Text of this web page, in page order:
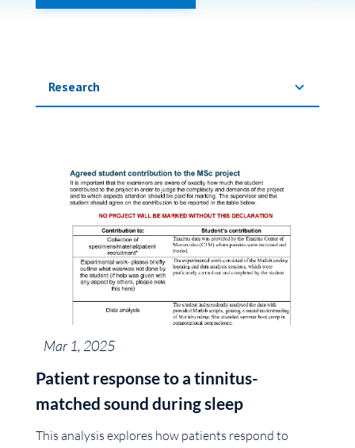
Mar 1, 2025
Patient response to a tinnitus-
matched sound during sleep
This analysis explores how patients respond to